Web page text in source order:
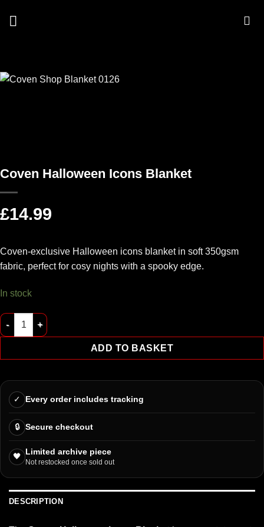
Coven Halloween Icons Blanket
£14.99
Coven-exclusive Halloween icons blanket in soft 350gsm
fabric, perfect for cosy nights with a spooky edge.
In stock
Coven Halloween Icons Blanket quantity
ADD TO BASKET
✓ Every order includes tracking
🔒 Secure checkout
🖤
Limited archive piece
Not restocked once sold out
DESCRIPTION